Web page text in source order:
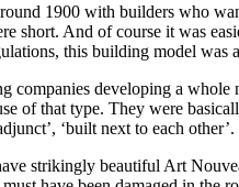
1900 with builders who
short. And of course it was
this building model was
companies developing a
of that type. They were
‘built next to each other’.
strikingly beautiful Art